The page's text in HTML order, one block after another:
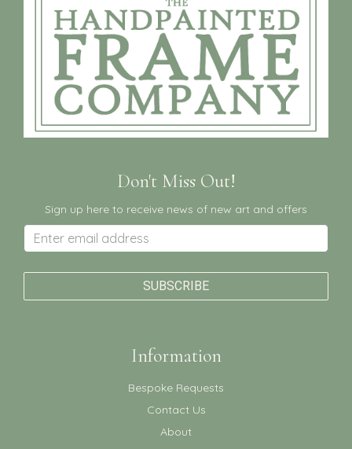
Don't Miss Out!
Sign up here to receive news of new art and offers
Information
Bespoke Requests
Contact Us
About